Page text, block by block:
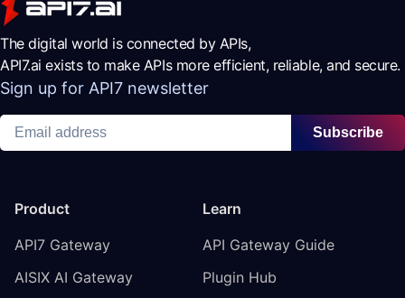
The digital world is connected by APIs,
API7.ai exists to make APIs more efficient, reliable, and secure.
Sign up for API7 newsletter
Subscribe
Product
API7 Gateway
AISIX AI Gateway
Learn
API Gateway Guide
Plugin Hub